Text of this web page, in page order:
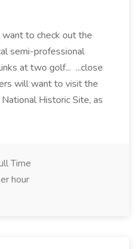
want to check out the
semi-professional
at two golf... ...close
will want to visit the
Historic Site, as
Time
hour